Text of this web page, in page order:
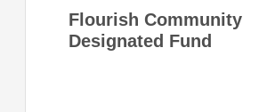
Flourish Community
Designated Fund